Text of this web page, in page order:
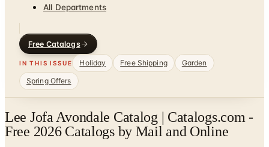
All Departments
Free Catalogs
IN THIS ISSUE Holiday Free Shipping
Garden
Spring Offers
Lee Jofa Avondale Catalog | Catalogs.com -
Free 2026 Catalogs by Mail and Online